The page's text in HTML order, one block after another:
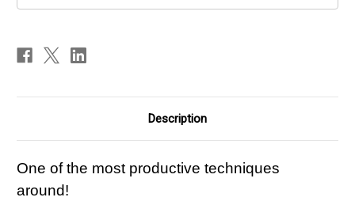
Description
One of the most productive techniques
around!